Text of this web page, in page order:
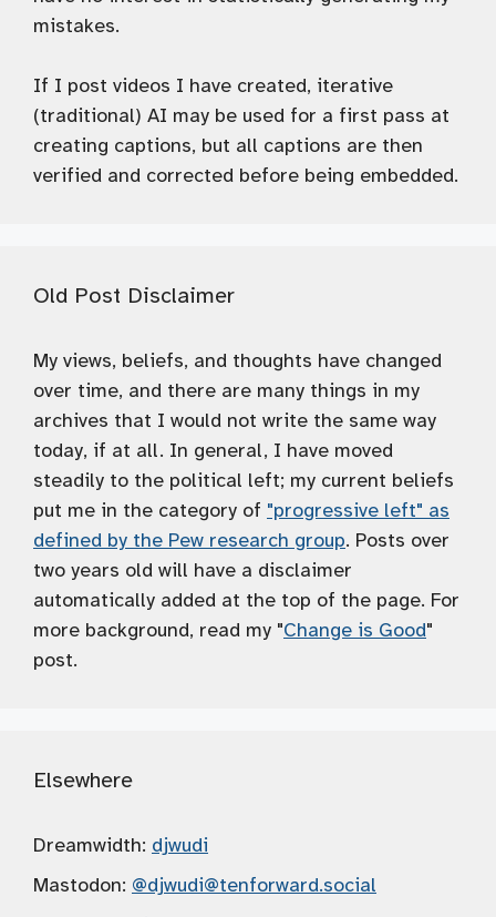
mistakes.
If I post videos I have created, iterative
(traditional) AI may be used for a first pass at
creating captions, but all captions are then
verified and corrected before being embedded.
Old Post Disclaimer
My views, beliefs, and thoughts have changed
over time, and there are many things in my
archives that I would not write the same way
today, if at all. In general, I have moved
steadily to the political left; my current beliefs
put me in the category of "progressive left" as
defined by the Pew research group. Posts over
two years old will have a disclaimer
automatically added at the top of the page. For
more background, read my "Change is Good"
post.
Elsewhere
Dreamwidth: djwudi
Mastodon: @djwudi@tenforward.social